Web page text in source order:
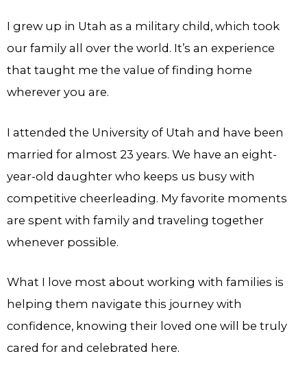
I grew up in Utah as a military child, which took
our family all over the world. It’s an experience
that taught me the value of finding home
wherever you are.
I attended the University of Utah and have been
married for almost 23 years. We have an eight-
year-old daughter who keeps us busy with
competitive cheerleading. My favorite moments
are spent with family and traveling together
whenever possible.
What I love most about working with families is
helping them navigate this journey with
confidence, knowing their loved one will be truly
cared for and celebrated here.